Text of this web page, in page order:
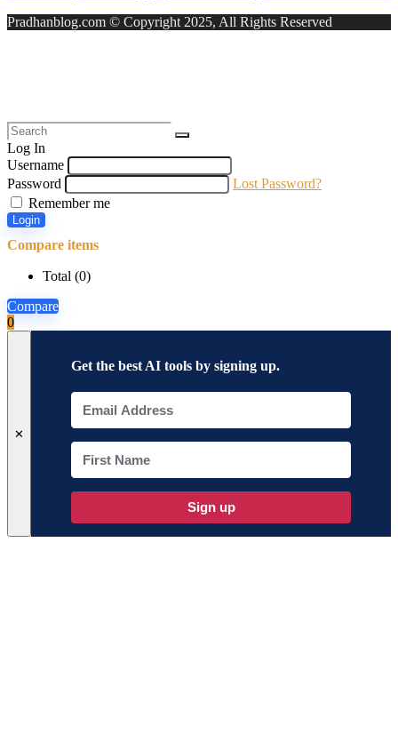
Pradhanblog.com © Copyright 2025, All Rights Reserved
Log In
Username
Password
Lost Password?
Remember me
Login
Compare items
Total (0)
Compare
0
✕
Get the best AI tools by signing up.
Sign up